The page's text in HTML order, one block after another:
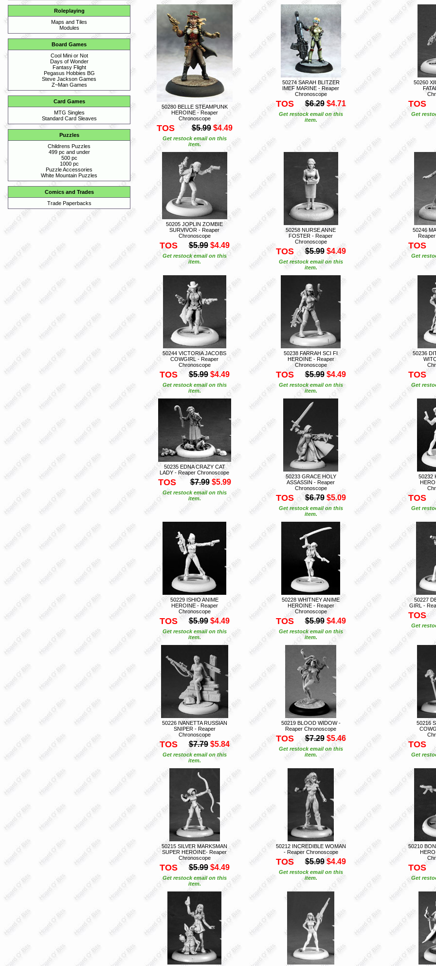
Roleplaying
Maps and Tiles
Modules
Board Games
Cool Mini or Not
Days of Wonder
Fantasy Flight
Pegasus Hobbies BG
Steve Jackson Games
Z~Man Games
Card Games
MTG Singles
Standard Card Sleaves
Puzzles
Childrens Puzzles
499 pc and under
500 pc
1000 pc
Puzzle Accessories
White Mountain Puzzles
Comics and Trades
Trade Paperbacks
50280 BELLE STEAMPUNK
HEROINE - Reaper
Chronoscope
TOS $5.99 $4.49
Get restock email on this
item.
50274 SARAH BLITZER
IMEF MARINE - Reaper
Chronoscope
TOS $6.29 $4.71
Get restock email on this
item.
50260
TOS
Get
50205 JOPLIN ZOMBIE
SURVIVOR - Reaper
Chronoscope
TOS $5.99 $4.49
Get restock email on this
item.
50258 NURSE ANNE
FOSTER - Reaper
Chronoscope
TOS $5.99 $4.49
Get restock email on this
item.
50246
TOS
Get
50244 VICTORIA JACOBS
COWGIRL - Reaper
Chronoscope
TOS $5.99 $4.49
Get restock email on this
item.
50238 FARRAH SCI FI
HEROINE - Reaper
Chronoscope
TOS $5.99 $4.49
Get restock email on this
item.
50236
TOS
Get
50235 EDNA CRAZY CAT
LADY - Reaper Chronoscope
TOS $7.99 $5.99
Get restock email on this
item.
50233 GRACE HOLY
ASSASSIN - Reaper
Chronoscope
TOS $6.79 $5.09
Get restock email on this
item.
50232
TOS
Get
50229 ISHIO ANIME
HEROINE - Reaper
Chronoscope
TOS $5.99 $4.49
Get restock email on this
item.
50228 WHITNEY ANIME
HEROINE - Reaper
Chronoscope
TOS $5.99 $4.49
Get restock email on this
item.
50227
GIRL -
TOS
Get
50226 IVANETTA RUSSIAN
SNIPER - Reaper
Chronoscope
TOS $7.79 $5.84
Get restock email on this
item.
50219 BLOOD WIDOW -
Reaper Chronoscope
TOS $7.29 $5.46
Get restock email on this
item.
50216
TOS
Get
50215 SILVER MARKSMAN
SUPER HEROINE- Reaper
Chronoscope
TOS $5.99 $4.49
Get restock email on this
item.
50212 INCREDIBLE WOMAN
- Reaper Chronoscope
TOS $5.99 $4.49
Get restock email on this
item.
50210
TOS
Get